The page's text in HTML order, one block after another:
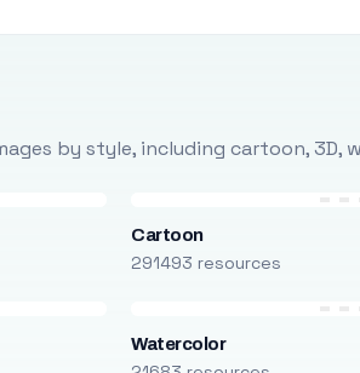
by style, including cartoon,
Cartoon
291493 resources
Watercolor